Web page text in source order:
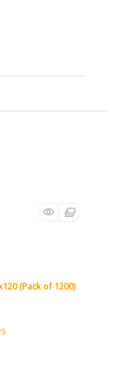
(Pack of 1200)